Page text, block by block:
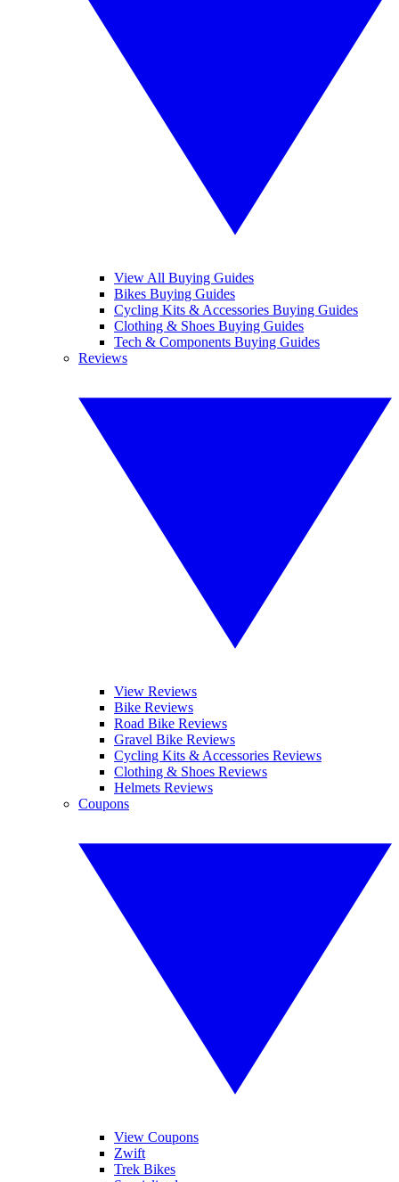
View All Buying Guides
Bikes Buying Guides
Cycling Kits & Accessories Buying Guides
Clothing & Shoes Buying Guides
Tech & Components Buying Guides
Reviews
View Reviews
Bike Reviews
Road Bike Reviews
Gravel Bike Reviews
Cycling Kits & Accessories Reviews
Clothing & Shoes Reviews
Helmets Reviews
Coupons
View Coupons
Zwift
Trek Bikes